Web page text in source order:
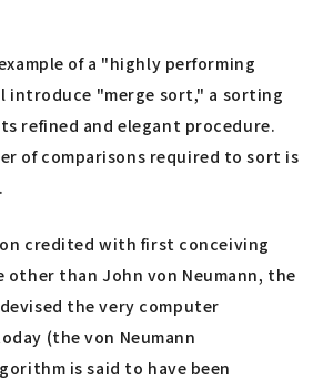
of a "highly performing
"merge sort," a sorting
refined and elegant procedure.
of comparisons required to sort is
credited with first conceiving
than John von Neumann, the
the very computer
(the von Neumann
is said to have been